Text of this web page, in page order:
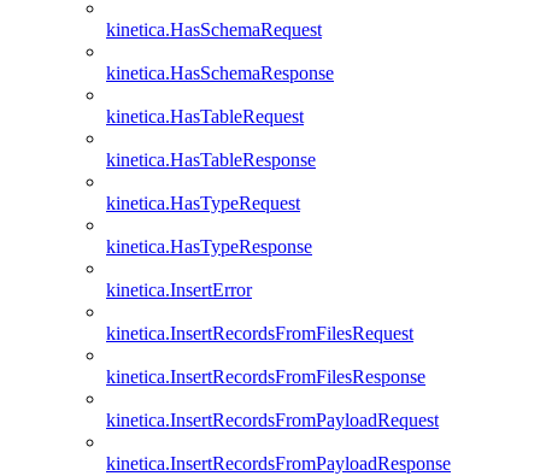
kinetica.HasSchemaRequest
kinetica.HasSchemaResponse
kinetica.HasTableRequest
kinetica.HasTableResponse
kinetica.HasTypeRequest
kinetica.HasTypeResponse
kinetica.InsertError
kinetica.InsertRecordsFromFilesRequest
kinetica.InsertRecordsFromFilesResponse
kinetica.InsertRecordsFromPayloadRequest
kinetica.InsertRecordsFromPayloadResponse